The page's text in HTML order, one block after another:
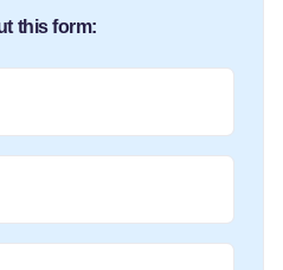
this form: